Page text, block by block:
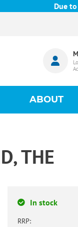
Due to
ABOUT
THE
In stock
RRP: